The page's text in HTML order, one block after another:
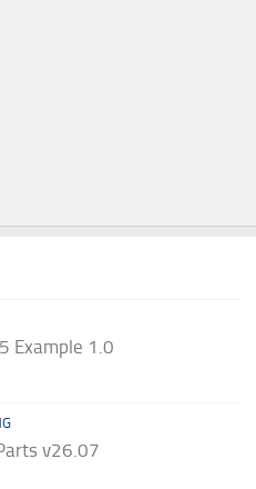
Example 1.0
v26.07